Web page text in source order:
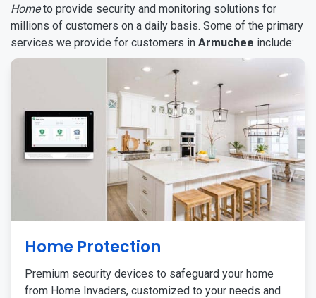
Hometo provide security and monitoring solutions for
millions of customers on a daily basis. Some of the primary
services we provide for customers in Armuchee include:
Home Protection
Premium security devices to safeguard your home
from Home Invaders, customized to your needs and